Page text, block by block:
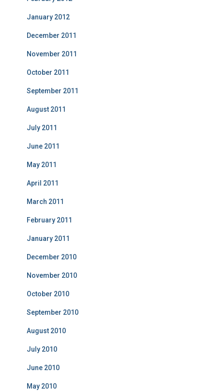
January 2012
December 2011
November 2011
October 2011
September 2011
August 2011
July 2011
June 2011
May 2011
April 2011
March 2011
February 2011
January 2011
December 2010
November 2010
October 2010
September 2010
August 2010
July 2010
June 2010
May 2010